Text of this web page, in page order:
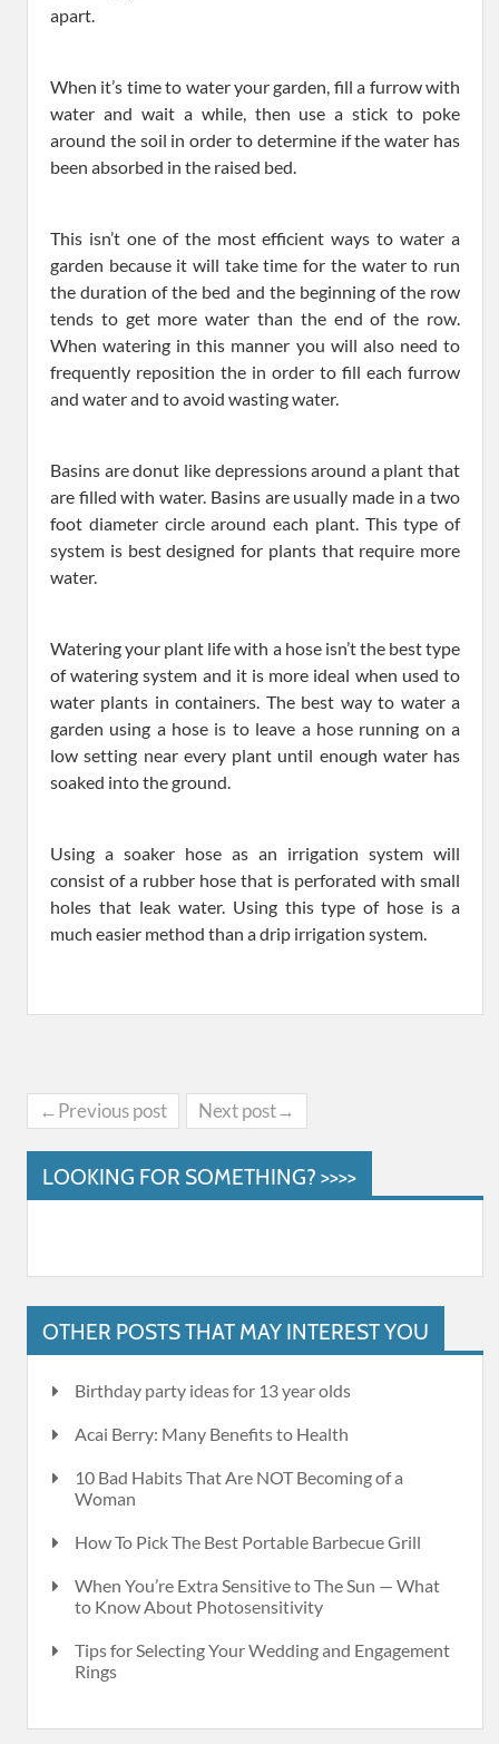
apart.
When it’s time to water your garden, fill a furrow with
water and wait a while, then use a stick to poke
around the soil in order to determine if the water has
been absorbed in the raised bed.
This isn’t one of the most efficient ways to water a
garden because it will take time for the water to run
the duration of the bed and the beginning of the row
tends to get more water than the end of the row.
When watering in this manner you will also need to
frequently reposition the in order to fill each furrow
and water and to avoid wasting water.
Basins are donut like depressions around a plant that
are filled with water. Basins are usually made in a two
foot diameter circle around each plant. This type of
system is best designed for plants that require more
water.
Watering your plant life with a hose isn’t the best type
of watering system and it is more ideal when used to
water plants in containers. The best way to water a
garden using a hose is to leave a hose running on a
low setting near every plant until enough water has
soaked into the ground.
Using a soaker hose as an irrigation system will
consist of a rubber hose that is perforated with small
holes that leak water. Using this type of hose is a
much easier method than a drip irrigation system.
←Previous post Next post→
LOOKING FOR SOMETHING? >>>>
OTHER POSTS THAT MAY INTEREST YOU
Birthday party ideas for 13 year olds
Acai Berry: Many Benefits to Health
10 Bad Habits That Are NOT Becoming of a
Woman
How To Pick The Best Portable Barbecue Grill
When You’re Extra Sensitive to The Sun — What
to Know About Photosensitivity
Tips for Selecting Your Wedding and Engagement
Rings